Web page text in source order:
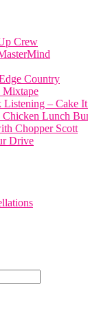
Crew
Country
Listening – Cake
Chicken Lunch
Chopper Scott
Drive